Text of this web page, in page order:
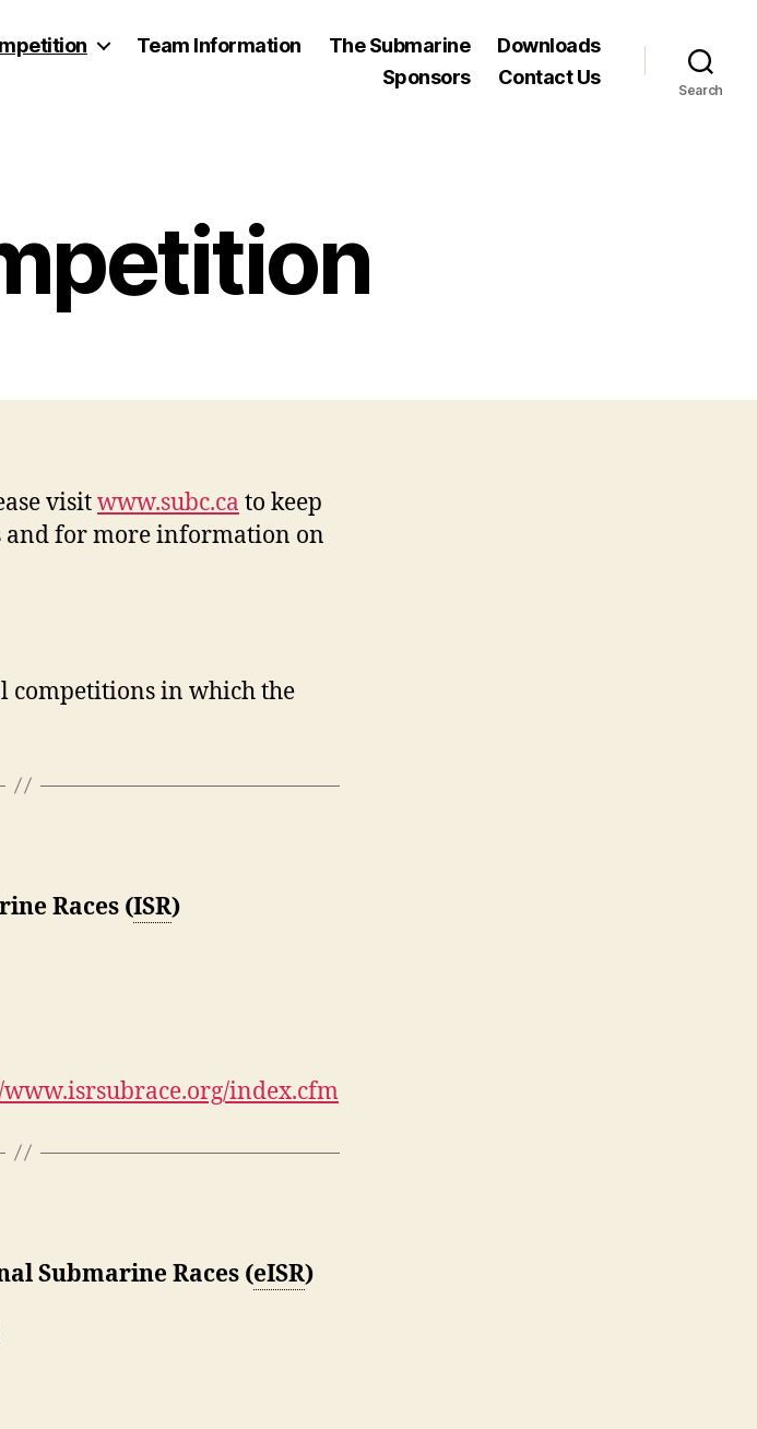
Team Information The Submarine
Downloads
Sponsors
Contact Us
Search
visitwww.subc.ca to keep
and for more information on
competitions in which the
Races (ISR)
index.cfm
Submarine Races (eISR)